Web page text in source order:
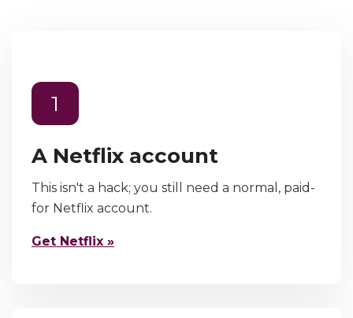
1
A Netflix account
This isn't a hack; you still need a normal, paid-
for Netflix account.
Get Netflix »